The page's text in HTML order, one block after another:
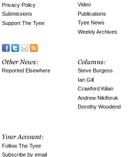
Privacy Policy
Submissions
Support The Tyee
Video
Publications
Tyee News
Weekly Archives
Reported Elsewhere
Steve Burgess
Ian Gill
Crawford Kilian
Andrew Nikiforuk
Dorothy Woodend
Follow The Tyee
Subscribe by email